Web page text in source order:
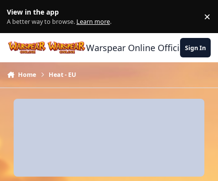
View in the app
A better way to browse. Learn more. ×
Warspear Online Official Forum
Sign In
Home Heat - EU